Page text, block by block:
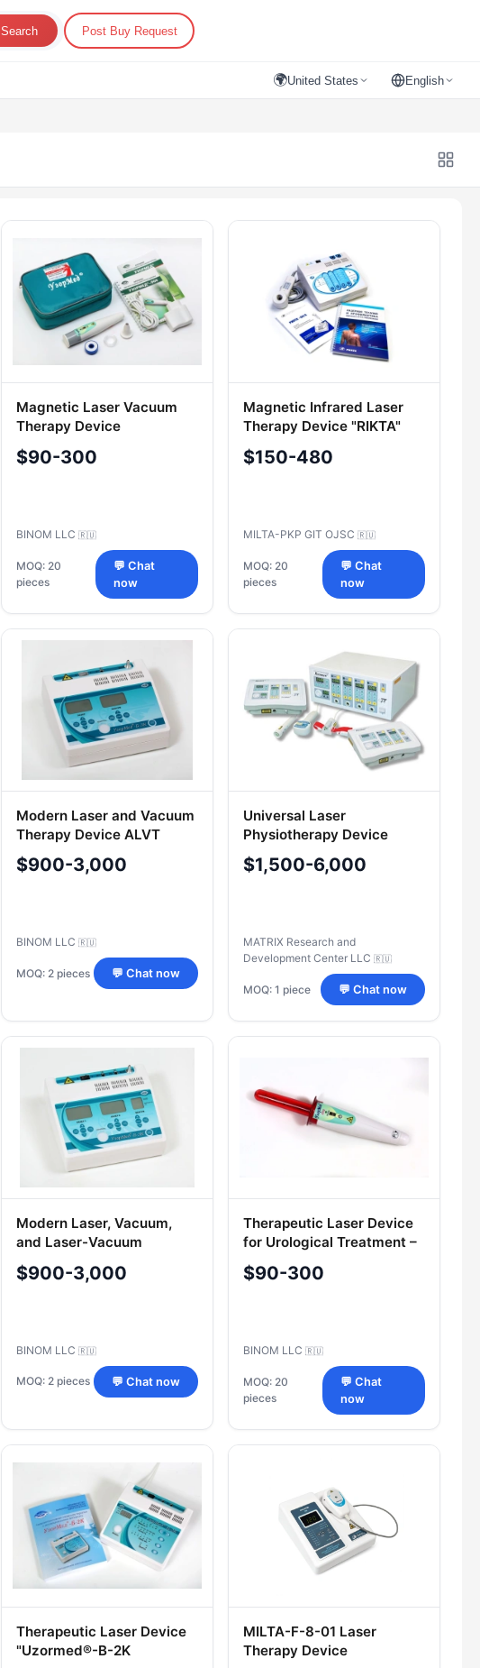
Search Post Buy Request
🌍United States English
Magnetic Laser Vacuum
Therapy Device
"Uzormed®"-900
$90-300
BINOM LLC 🇷🇺
MOQ: 20
pieces
💬 Chat
now
Magnetic Infrared Laser
Therapy Device "RIKTA"
Model "RIKTA-04/4
$150-480
MILTA-PKP GIT OJSC 🇷🇺
MOQ: 20
pieces
💬 Chat
now
Modern Laser and Vacuum
Therapy Device ALVT
"Uzormed®-B-3K/03
$900-3,000
BINOM LLC 🇷🇺
MOQ: 2 pieces 💬 Chat now
Universal Laser
Physiotherapy Device
"Lazmik
$1,500-6,000
MATRIX Research and
Development Center LLC
🇷🇺
MOQ: 1 piece 💬 Chat now
Modern Laser, Vacuum,
and Laser-Vacuum
Therapy Device ALVT
"Uzormed®-B-3K/01
$900-3,000
BINOM LLC 🇷🇺
MOQ: 2 pieces 💬 Chat now
Therapeutic Laser Device
for Urological Treatment –
Uzormed®-URO
$90-300
BINOM LLC 🇷🇺
MOQ: 20
pieces
💬 Chat
now
Therapeutic Laser Device
"Uzormed®-B-2K
MILTA-F-8-01 Laser
Therapy Device